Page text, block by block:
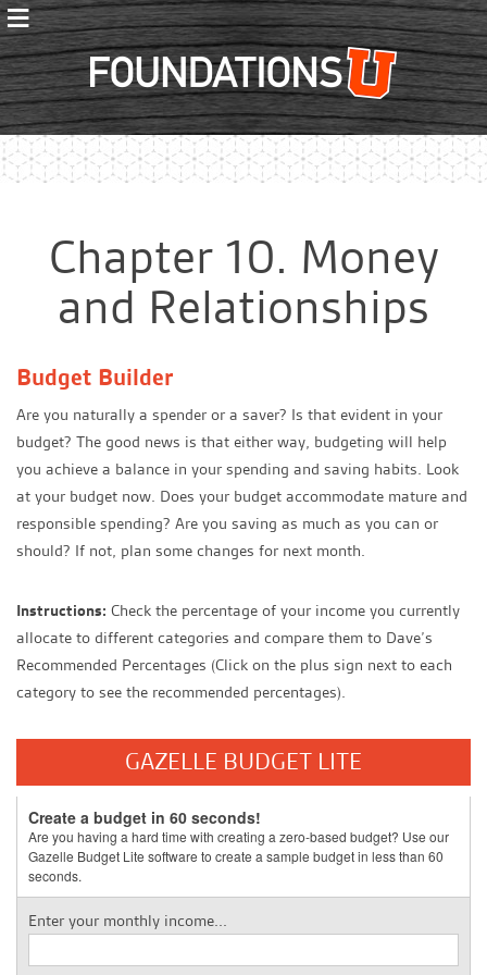
≡
Chapter 10. Money
and Relationships
Budget Builder
Are you naturally a spender or a saver? Is that evident in your
budget? The good news is that either way, budgeting will help
you achieve a balance in your spending and saving habits. Look
at your budget now. Does your budget accommodate mature and
responsible spending? Are you saving as much as you can or
should? If not, plan some changes for next month.
Instructions: Check the percentage of your income you currently
allocate to different categories and compare them to Dave’s
Recommended Percentages (Click on the plus sign next to each
category to see the recommended percentages).
GAZELLE BUDGET LITE
Create a budget in 60 seconds!
Are you having a hard time with creating a zero-based budget? Use our
Gazelle Budget Lite software to create a sample budget in less than 60
seconds.
Enter your monthly income...